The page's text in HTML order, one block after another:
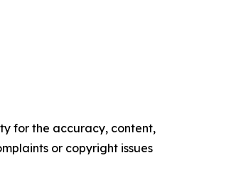
for the accuracy, content,
or copyright issues